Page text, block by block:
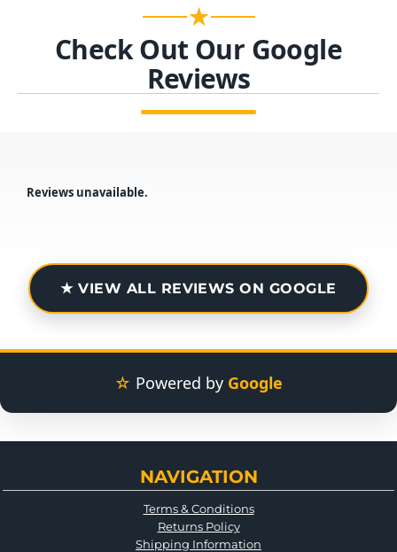
★
Check Out Our Google
Reviews
Reviews unavailable.
★ VIEW ALL REVIEWS ON GOOGLE
☆ Powered by Google
NAVIGATION
Terms & Conditions
Returns Policy
Shipping Information